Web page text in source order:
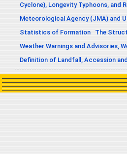
Cyclone), Longevity Typhoons, and
Meteorological Agency (JMA) and
Statistics of Formation
The
Weather Warnings and Advisories,
Definition of Landfall, Accession